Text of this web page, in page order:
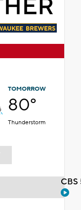
TOMORROW
80°
Thunderstorm